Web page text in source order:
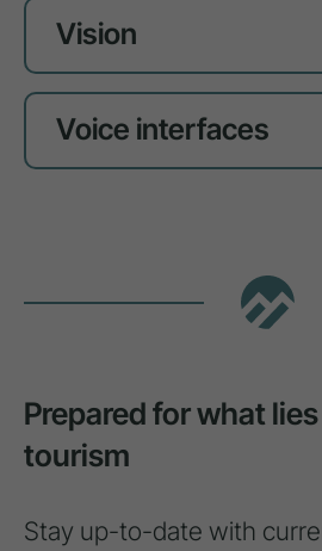
Vision
Voice interfaces
Prepared for what
tourism
Stay up-to-date with